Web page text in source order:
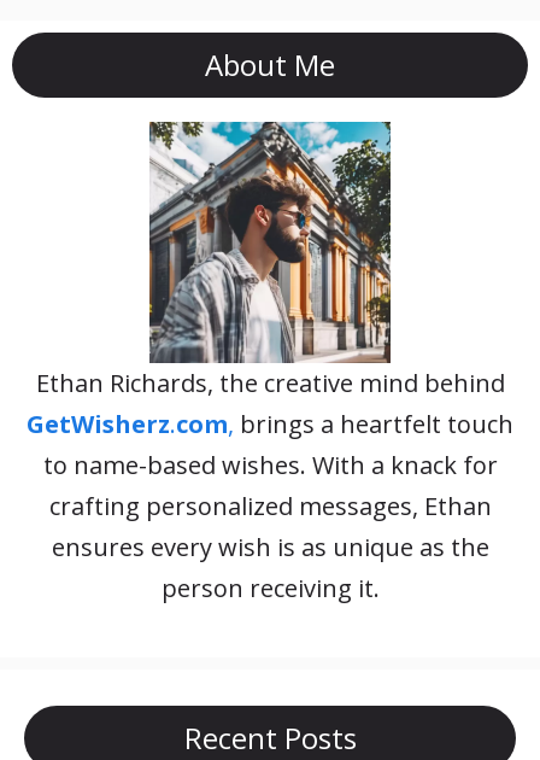
About Me
Ethan Richards, the creative mind behind
GetWisherz.com, brings a heartfelt touch
to name-based wishes. With a knack for
crafting personalized messages, Ethan
ensures every wish is as unique as the
person receiving it.
Recent Posts